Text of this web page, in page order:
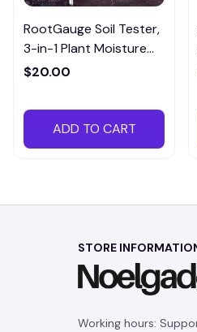
RootGauge Soil Tester,
3-in-1 Plant Moisture
Meter
$20.00
ADD TO CART
STORE
Working hours: